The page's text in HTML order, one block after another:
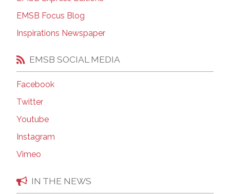
EMSB Focus Blog
Inspirations Newspaper
EMSB SOCIAL MEDIA
Facebook
Twitter
Youtube
Instagram
Vimeo
IN THE NEWS